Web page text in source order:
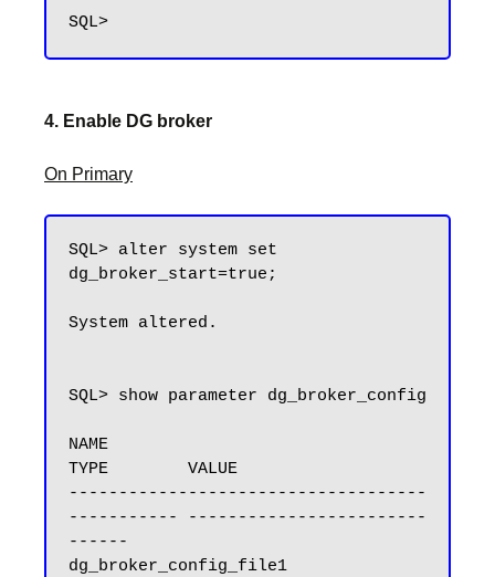
4. Enable DG broker
On Primary
SQL> alter system set
dg_broker_start=true;
System altered.
SQL> show parameter dg_broker_config
NAME
TYPE        VALUE
------------------------------------
----------- ------------------------
------
dg_broker_config_file1